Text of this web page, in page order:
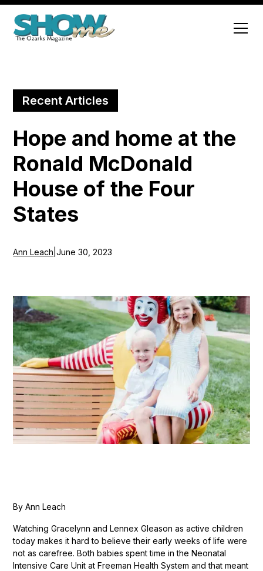
Recent Articles
Hope and home at the
Ronald McDonald
House of the Four
States
Ann Leach |June 30, 2023
By Ann Leach
Watching Gracelynn and Lennex Gleason as active children
today makes it hard to believe their early weeks of life were
not as carefree. Both babies spent time in the Neonatal
Intensive Care Unit at Freeman Health System and that meant